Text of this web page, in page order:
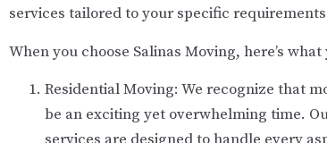
services tailored to your specific
When you choose Salinas Moving, here’s
Residential Moving: We recognize that
be an exciting yet overwhelming time.